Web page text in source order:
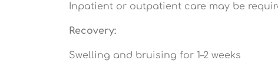
Inpatient or outpatient care may be
Recovery:
Swelling and bruising for 1–2 weeks